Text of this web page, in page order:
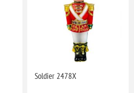
Soldier 2478X